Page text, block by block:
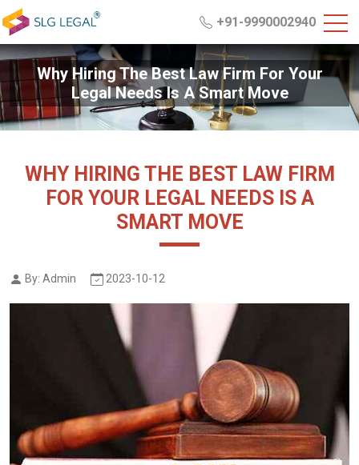
+91-9990002940
Why Hiring The Best Law Firm For Your
Legal Needs Is A Smart Move
WHY HIRING THE BEST LAW FIRM
FOR YOUR LEGAL NEEDS IS A
SMART MOVE
By: Admin 2023-10-12